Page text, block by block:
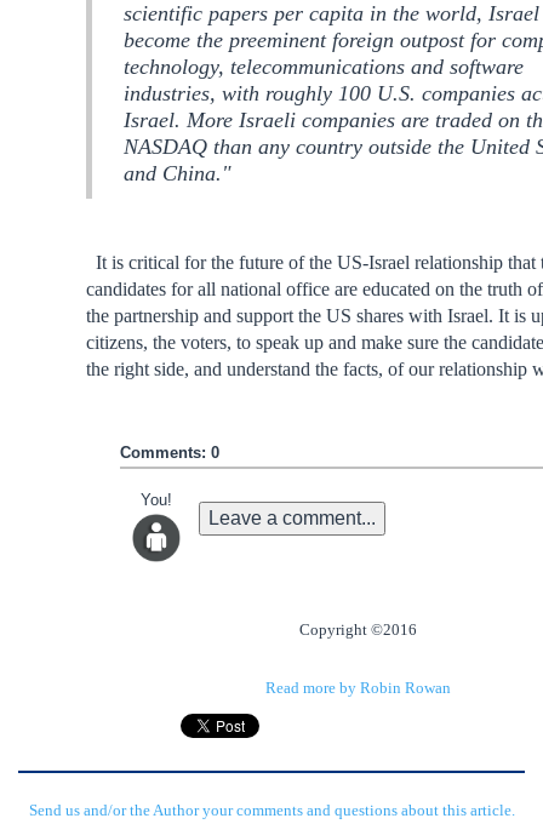
scientific papers per capita in the world, Israel
become the preeminent foreign outpost for
technology, telecommunications and software
industries, with roughly 100 U.S. companies
Israel. More Israeli companies are traded on
NASDAQ than any country outside the United
and China."
It is critical for the future of the US-Israel relationship that
candidates for all national office are educated on the truth
the partnership and support the US shares with Israel. It is
citizens, the voters, to speak up and make sure the
the right side, and understand the facts, of our relationship
Comments: 0
You!
Leave a comment...
Copyright ©2016
Read more by Robin Rowan
Send us and/or the Author your comments and questions about this article.